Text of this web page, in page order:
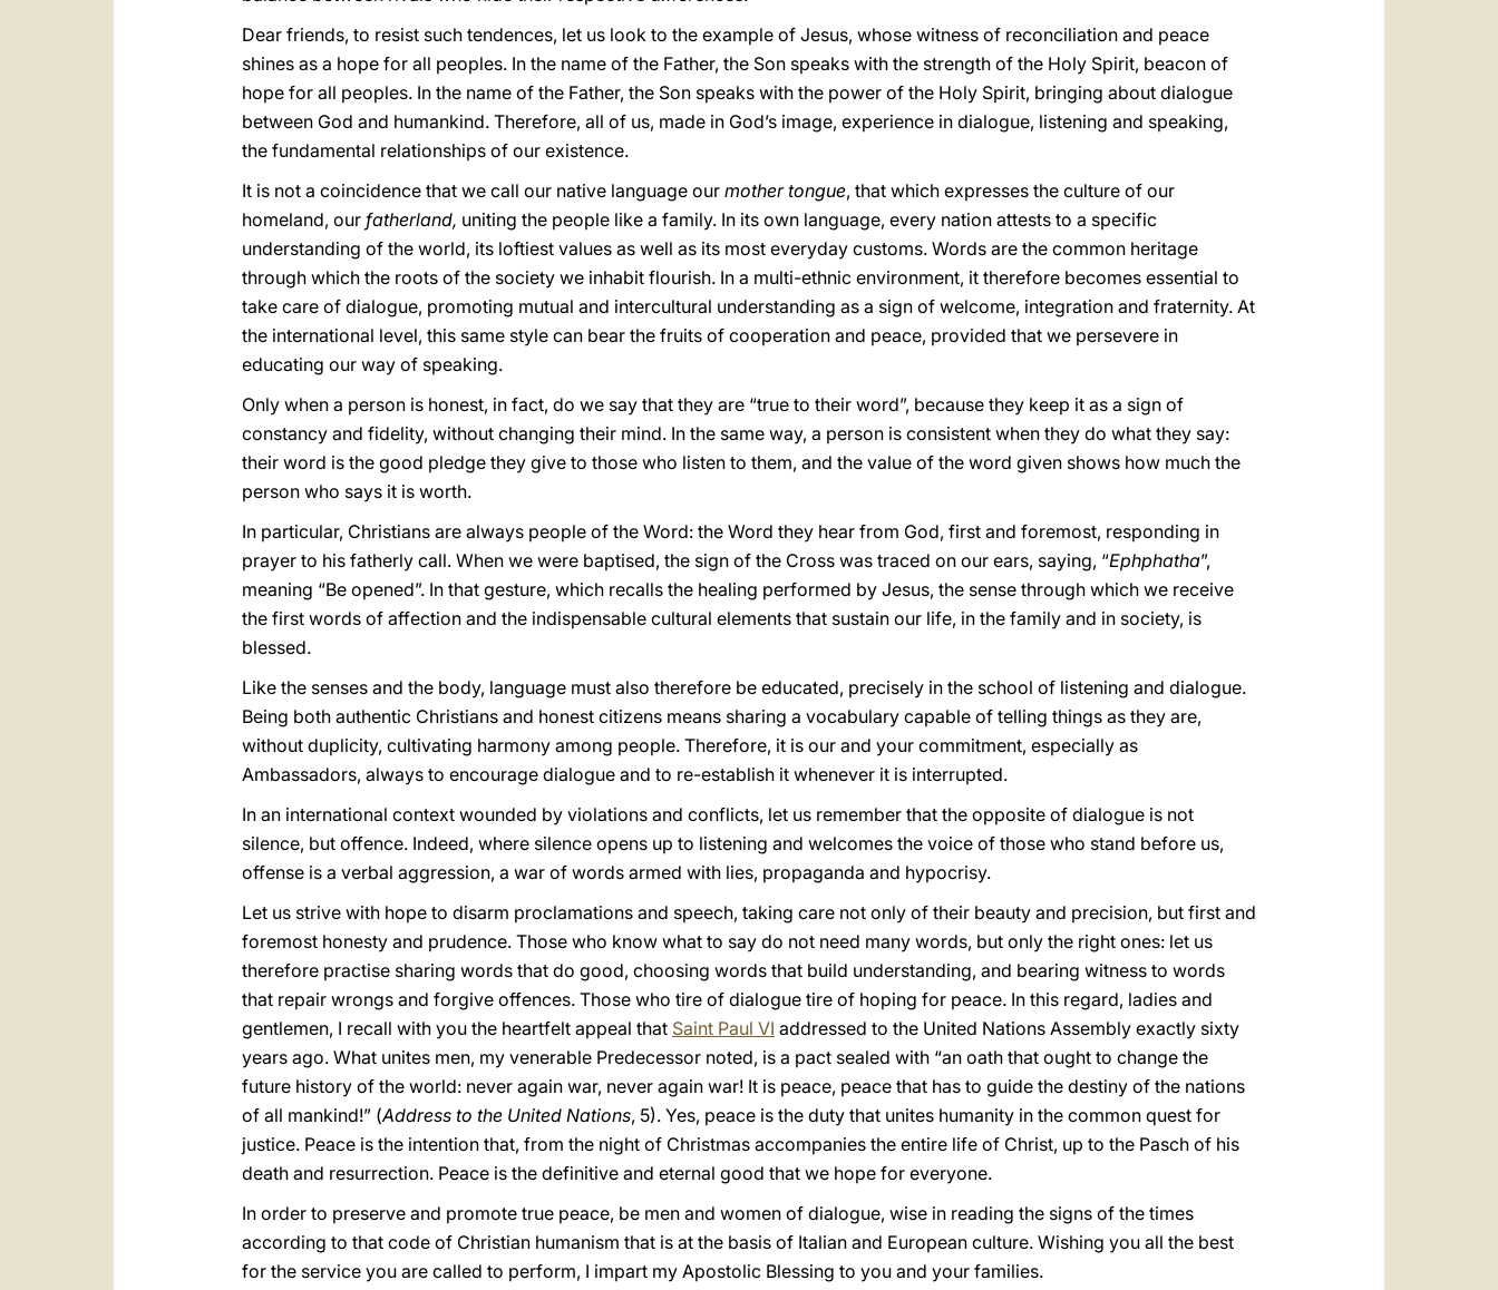
Dear friends, to resist such tendences, let us look to the example of Jesus, whose witness of reconciliation and peace
shines as a hope for all peoples. In the name of the Father, the Son speaks with the strength of the Holy Spirit, beacon of
hope for all peoples. In the name of the Father, the Son speaks with the power of the Holy Spirit, bringing about dialogue
between God and humankind. Therefore, all of us, made in God’s image, experience in dialogue, listening and speaking,
the fundamental relationships of our existence.
It is not a coincidence that we call our native language our mother tongue, that which expresses the culture of our
homeland, our fatherland, uniting the people like a family. In its own language, every nation attests to a specific
understanding of the world, its loftiest values as well as its most everyday customs. Words are the common heritage
through which the roots of the society we inhabit flourish. In a multi-ethnic environment, it therefore becomes essential to
take care of dialogue, promoting mutual and intercultural understanding as a sign of welcome, integration and fraternity. At
the international level, this same style can bear the fruits of cooperation and peace, provided that we persevere in
educating our way of speaking.
Only when a person is honest, in fact, do we say that they are “true to their word”, because they keep it as a sign of
constancy and fidelity, without changing their mind. In the same way, a person is consistent when they do what they say:
their word is the good pledge they give to those who listen to them, and the value of the word given shows how much the
person who says it is worth.
In particular, Christians are always people of the Word: the Word they hear from God, first and foremost, responding in
prayer to his fatherly call. When we were baptised, the sign of the Cross was traced on our ears, saying, “Ephphatha”,
meaning “Be opened”. In that gesture, which recalls the healing performed by Jesus, the sense through which we receive
the first words of affection and the indispensable cultural elements that sustain our life, in the family and in society, is
blessed.
Like the senses and the body, language must also therefore be educated, precisely in the school of listening and dialogue.
Being both authentic Christians and honest citizens means sharing a vocabulary capable of telling things as they are,
without duplicity, cultivating harmony among people. Therefore, it is our and your commitment, especially as
Ambassadors, always to encourage dialogue and to re-establish it whenever it is interrupted.
In an international context wounded by violations and conflicts, let us remember that the opposite of dialogue is not
silence, but offence. Indeed, where silence opens up to listening and welcomes the voice of those who stand before us,
offense is a verbal aggression, a war of words armed with lies, propaganda and hypocrisy.
Let us strive with hope to disarm proclamations and speech, taking care not only of their beauty and precision, but first and
foremost honesty and prudence. Those who know what to say do not need many words, but only the right ones: let us
therefore practise sharing words that do good, choosing words that build understanding, and bearing witness to words
that repair wrongs and forgive offences. Those who tire of dialogue tire of hoping for peace. In this regard, ladies and
gentlemen, I recall with you the heartfelt appeal that Saint Paul VI addressed to the United Nations Assembly exactly sixty
years ago. What unites men, my venerable Predecessor noted, is a pact sealed with “an oath that ought to change the
future history of the world: never again war, never again war! It is peace, peace that has to guide the destiny of the nations
of all mankind!” (Address to the United Nations, 5). Yes, peace is the duty that unites humanity in the common quest for
justice. Peace is the intention that, from the night of Christmas accompanies the entire life of Christ, up to the Pasch of his
death and resurrection. Peace is the definitive and eternal good that we hope for everyone.
In order to preserve and promote true peace, be men and women of dialogue, wise in reading the signs of the times
according to that code of Christian humanism that is at the basis of Italian and European culture. Wishing you all the best
for the service you are called to perform, I impart my Apostolic Blessing to you and your families.